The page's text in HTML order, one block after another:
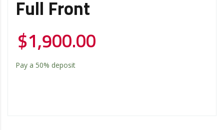
Full Front
$1,900.00
Pay a 50% deposit